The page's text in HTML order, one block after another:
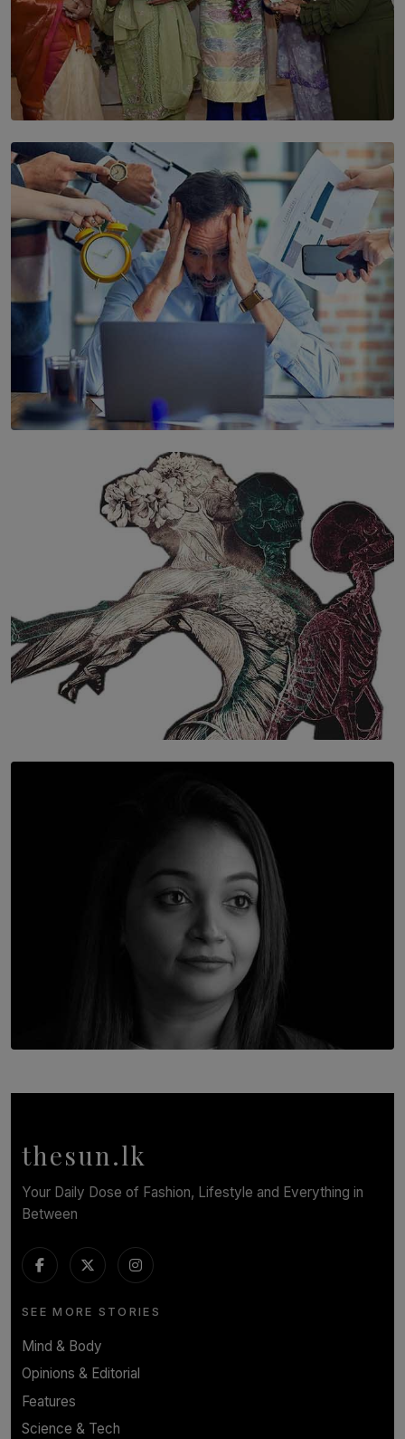
SOLAR HQ
YWMA Marks 40 Years with Launch of ’Our Growing
Years’ Documentary Book
BY WNL
The Hidden Cost of Hustle Culture
SOLAR HQ
In Conversation with Shivalatha Sivasundaram
thesun.lk
Your Daily Dose of Fashion, Lifestyle and Everything in
Between
SEE MORE STORIES
Mind & Body
Opinions & Editorial
Features
Science & Tech